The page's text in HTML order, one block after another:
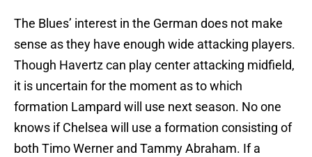
The Blues’ interest in the German does not make
sense as they have enough wide attacking players.
Though Havertz can play center attacking midfield,
it is uncertain for the moment as to which
formation Lampard will use next season. No one
knows if Chelsea will use a formation consisting of
both Timo Werner and Tammy Abraham. If a